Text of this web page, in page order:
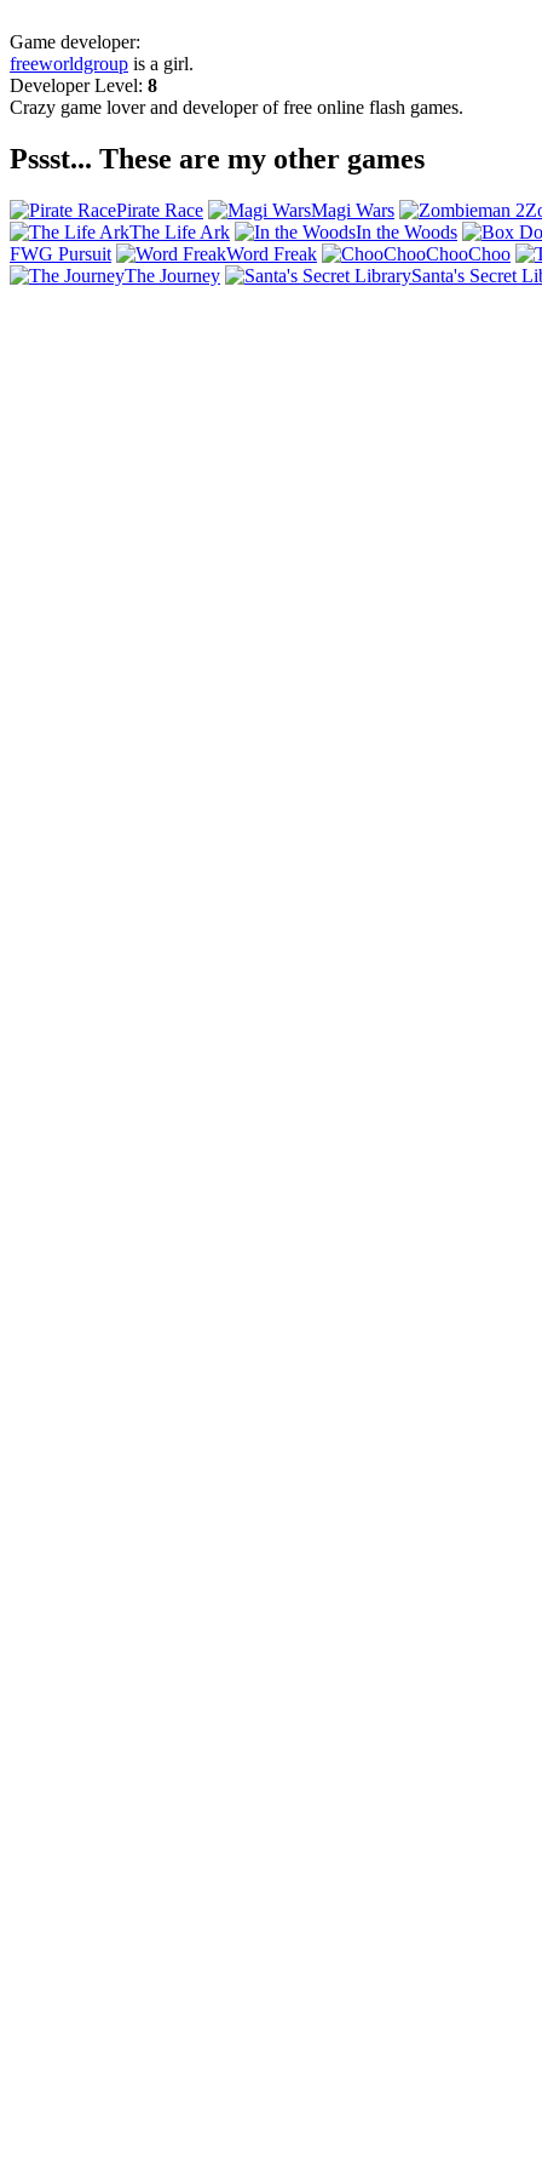
Game developer:
freeworldgroup is a girl.
Developer Level: 8
Crazy game lover and developer of free online flash games.
Pssst... These are my other games
Pirate Race Magi Wars
The Life Ark
In the Woods
FWG Pursuit
Word Freak
ChooChoo
The Journey
Santa's Secret